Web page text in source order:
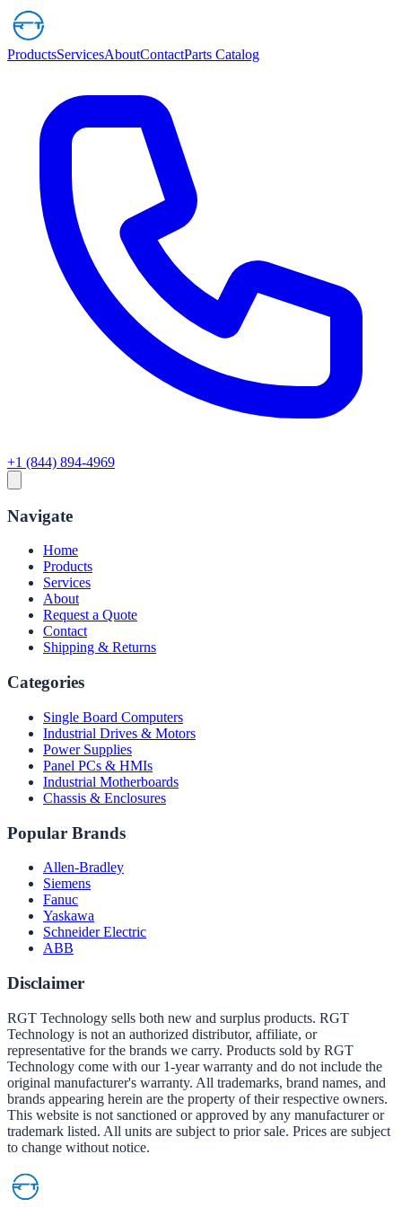
ProductsServicesAboutContactParts Catalog
+1 (844) 894-4969
Navigate
Home
Products
Services
About
Request a Quote
Contact
Shipping & Returns
Categories
Single Board Computers
Industrial Drives & Motors
Power Supplies
Panel PCs & HMIs
Industrial Motherboards
Chassis & Enclosures
Popular Brands
Allen-Bradley
Siemens
Fanuc
Yaskawa
Schneider Electric
ABB
Disclaimer
RGT Technology sells both new and surplus products. RGT
Technology is not an authorized distributor, affiliate, or
representative for the brands we carry. Products sold by RGT
Technology come with our 1-year warranty and do not include the
original manufacturer's warranty. All trademarks, brand names, and
brands appearing herein are the property of their respective owners.
This website is not sanctioned or approved by any manufacturer or
trademark listed. All units are subject to prior sale. Prices are subject
to change without notice.